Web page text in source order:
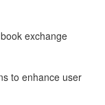
exchange
to enhance user